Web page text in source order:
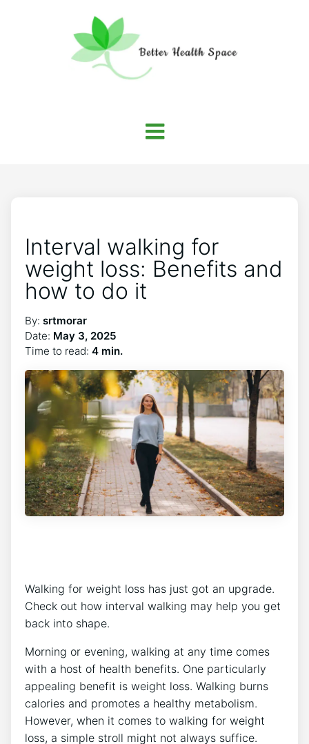
Interval walking for
weight loss: Benefits and
how to do it
By: srtmorar
Date: May 3, 2025
Time to read: 4 min.
Walking for weight loss has just got an upgrade.
Check out how interval walking may help you get
back into shape.
Morning or evening, walking at any time comes
with a host of health benefits. One particularly
appealing benefit is weight loss. Walking burns
calories and promotes a healthy metabolism.
However, when it comes to walking for weight
loss, a simple stroll might not always suffice.